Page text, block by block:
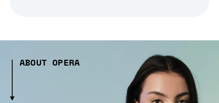
ABOUT OPERA